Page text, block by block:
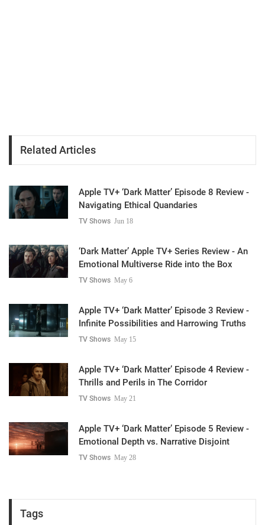
Related Articles
Apple TV+ ‘Dark Matter’ Episode 8 Review -
Navigating Ethical Quandaries
TV Shows Jun 18
‘Dark Matter’ Apple TV+ Series Review - An
Emotional Multiverse Ride into the Box
TV Shows May 6
Apple TV+ ‘Dark Matter’ Episode 3 Review -
Infinite Possibilities and Harrowing Truths
TV Shows May 15
Apple TV+ ‘Dark Matter’ Episode 4 Review -
Thrills and Perils in The Corridor
TV Shows May 21
Apple TV+ ‘Dark Matter’ Episode 5 Review -
Emotional Depth vs. Narrative Disjoint
TV Shows May 28
Tags